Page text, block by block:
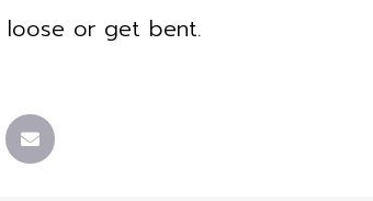
loose or get bent.